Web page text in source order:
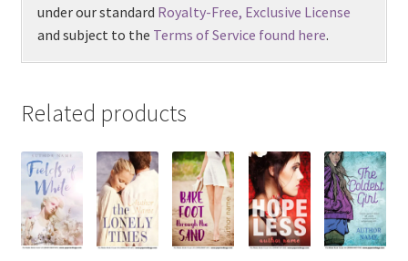
under our standard Royalty-Free, Exclusive License
and subject to the Terms of Service found here.
Related products